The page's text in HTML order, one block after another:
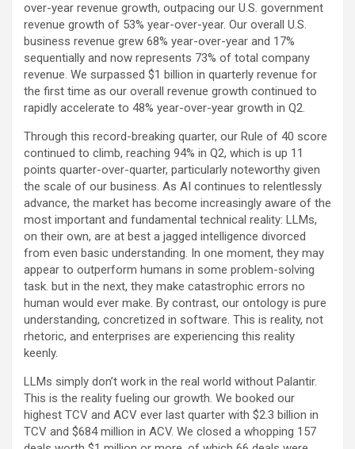
over-year revenue growth, outpacing our U.S. government
revenue growth of 53% year-over-year. Our overall U.S.
business revenue grew 68% year-over-year and 17%
sequentially and now represents 73% of total company
revenue. We surpassed $1 billion in quarterly revenue for
the first time as our overall revenue growth continued to
rapidly accelerate to 48% year-over-year growth in Q2.
Through this record-breaking quarter, our Rule of 40 score
continued to climb, reaching 94% in Q2, which is up 11
points quarter-over-quarter, particularly noteworthy given
the scale of our business. As AI continues to relentlessly
advance, the market has become increasingly aware of the
most important and fundamental technical reality: LLMs,
on their own, are at best a jagged intelligence divorced
from even basic understanding. In one moment, they may
appear to outperform humans in some problem-solving
task. but in the next, they make catastrophic errors no
human would ever make. By contrast, our ontology is pure
understanding, concretized in software. This is reality, not
rhetoric, and enterprises are experiencing this reality
keenly.
LLMs simply don’t work in the real world without Palantir.
This is the reality fueling our growth. We booked our
highest TCV and ACV ever last quarter with $2.3 billion in
TCV and $684 million in ACV. We closed a whopping 157